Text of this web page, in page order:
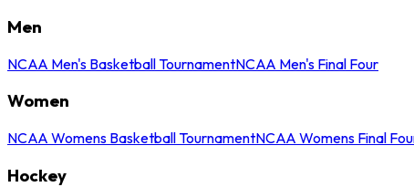
Men
NCAA Men's Basketball TournamentNCAA Men's Final Four
Women
NCAA Womens Basketball TournamentNCAA Womens Final
Hockey